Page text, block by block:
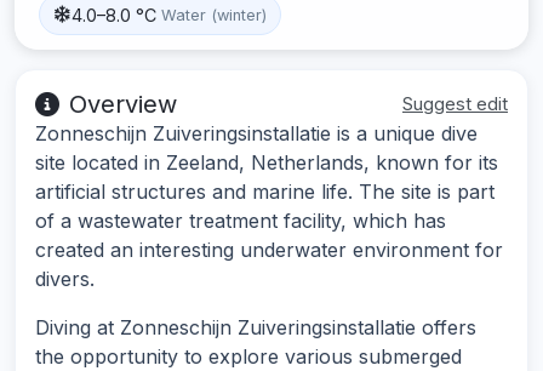
4.0–8.0 °C Water (winter)
Overview Suggest edit
Zonneschijn Zuiveringsinstallatie is a unique dive
site located in Zeeland, Netherlands, known for its
artificial structures and marine life. The site is part
of a wastewater treatment facility, which has
created an interesting underwater environment for
divers.
Diving at Zonneschijn Zuiveringsinstallatie offers
the opportunity to explore various submerged